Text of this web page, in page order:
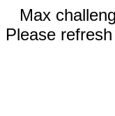
Max
Please